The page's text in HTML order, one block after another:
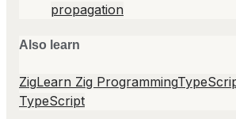
propagation
Also learn
ZigLearn Zig Programming
TypeScript